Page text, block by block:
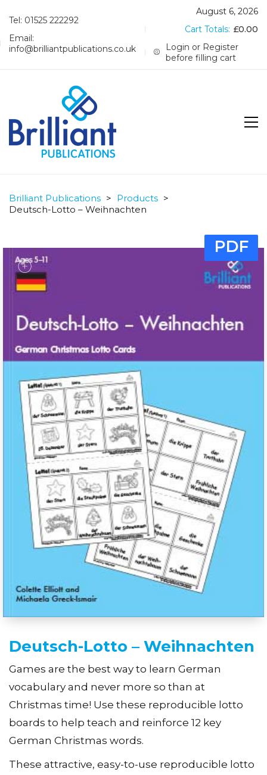
Tel: 01525 222292
Email:
info@brilliantpublications.co.uk
August 6, 2026
Cart Totals: £0.00
Login or Register
before filling cart
Brilliant Publications > Products >
Deutsch-Lotto – Weihnachten
PDF
Deutsch-Lotto – Weihnachten
Games are the best way to learn German
vocabulary and never more so than at
Christmas time! Use these reproducible lotto
boards to help teach and reinforce 12 key
German Christmas words.
These attractive, easy-to-use reproducible lotto